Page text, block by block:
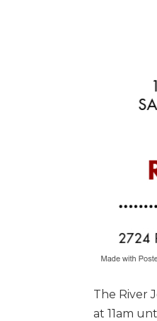
The River
at 11am